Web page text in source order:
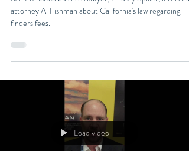
attorney Al Fishman about California's law regarding
finders fees.
Load video